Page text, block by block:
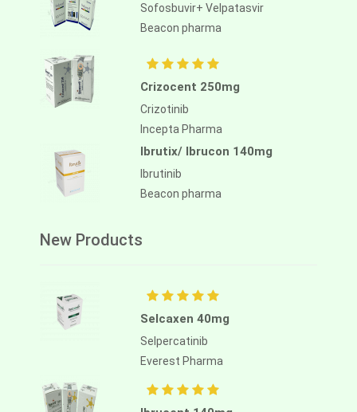
Sofosbuvir+ Velpatasvir
Beacon pharma
Crizocent 250mg
Crizotinib
Incepta Pharma
Ibrutix/ Ibrucon 140mg
Ibrutinib
Beacon pharma
New Products
Selcaxen 40mg
Selpercatinib
Everest Pharma